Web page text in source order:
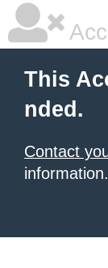
This
nded.
Contact
information.